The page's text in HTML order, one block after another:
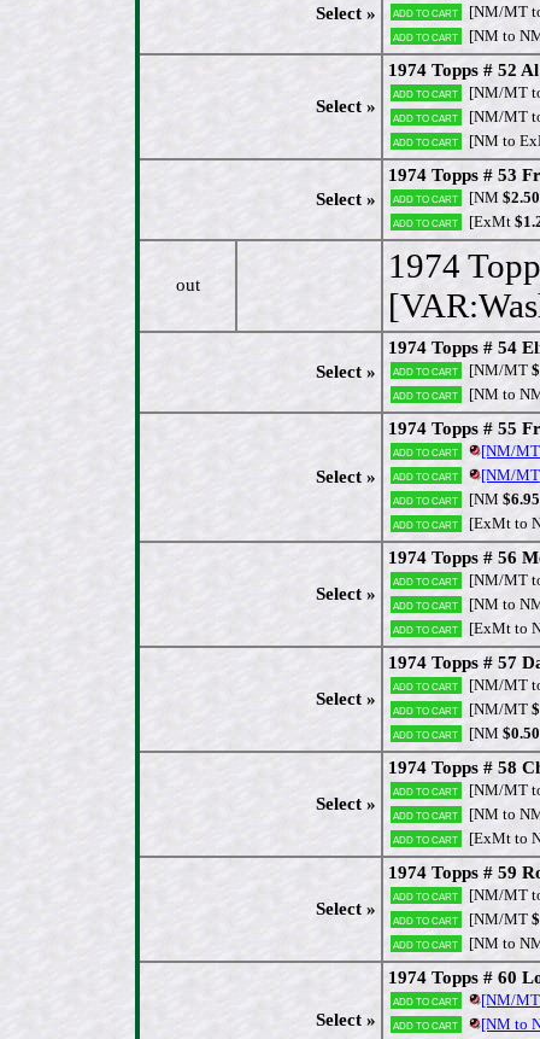
Select » Add to cart [NM/MT
Add to cart [NM to
Select »
1974 Topps # 52
Add to cart [NM/MT
Add to cart [NM/MT
Add to cart [NM to
Select »
1974 Topps # 53
Add to cart [NM $2.50
Add to cart [ExMt
out
1974
Select »
1974 Topps # 54
Add to cart [NM/MT
Add to cart [NM to
Select »
1974 Topps # 55
Add to cart [NM/
Add to cart [NM/MT
Add to cart [NM $6.95
Add to cart [ExMt to
Select »
1974 Topps # 56
Add to cart [NM/MT
Add to cart [NM to
Add to cart [ExMt to
Select »
1974 Topps # 57
Add to cart [NM/MT
Add to cart [NM/MT
Add to cart [NM $0.50
Select »
1974 Topps # 58
Add to cart [NM/MT
Add to cart [NM to
Add to cart [ExMt to
Select »
1974 Topps # 59
Add to cart [NM/MT
Add to cart [NM/MT
Add to cart [NM to
Select »
1974 Topps # 60
Add to cart [NM/
Add to cart [NM to